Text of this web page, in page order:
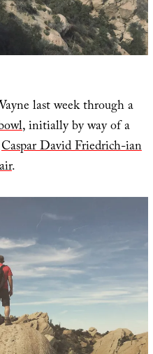
last week through a
, initially by way of a
Caspar David Friedrich-ian
.